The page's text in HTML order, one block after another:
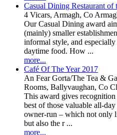
Casual Dining Restaurant of
4 Vicars, Armagh, Co
Our Casual Dining award
(mainly) smaller
informal style, and
daytime food. How ...
more...
Café Of The Year 2017
An Fear Gorta/The Tea &
Rooms, Ballyvaughan, Co
This award gives recognition
best of those valuable all-
owner-run – which not only
but also the r ...
more...